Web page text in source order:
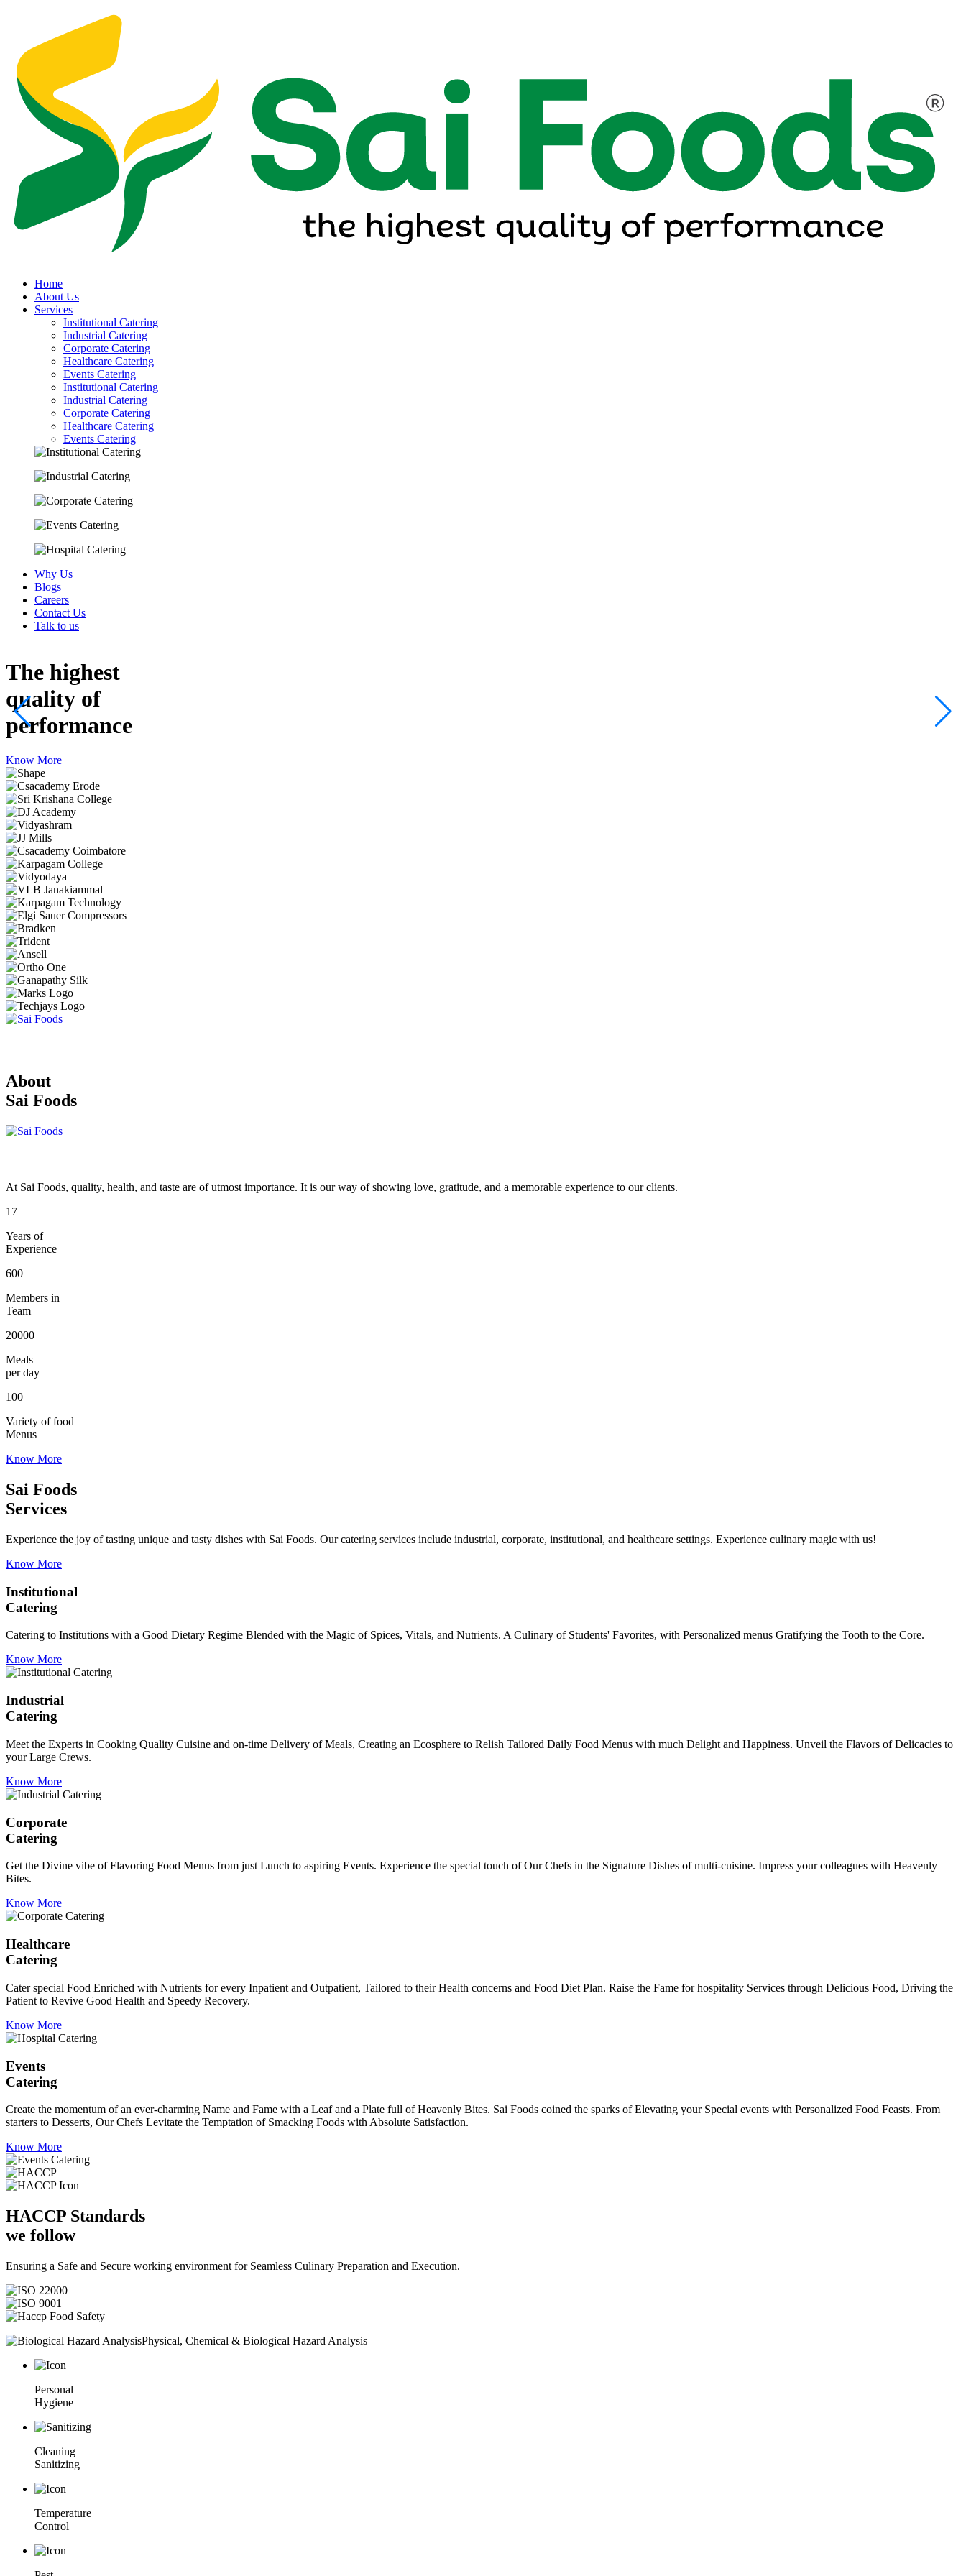
Home
About Us
Services
Institutional Catering
Industrial Catering
Corporate Catering
Healthcare Catering
Events Catering
Institutional Catering
Industrial Catering
Corporate Catering
Healthcare Catering
Events Catering
Why Us
Blogs
Careers
Contact Us
Talk to us
The highest
quality of
performance
Know More
About
Sai Foods
At Sai Foods, quality, health, and taste are of utmost importance. It is our way of showing love, gratitude, and a memorable experience to our clients.
17
Years of
Experience
600
Members in
Team
20000
Meals
per day
100
Variety of food
Menus
Know More
Sai Foods
Services
Experience the joy of tasting unique and tasty dishes with Sai Foods. Our catering services include industrial, corporate, institutional, and healthcare settings. Experience culinary magic with us!
Know More
Institutional
Catering
Catering to Institutions with a Good Dietary Regime Blended with the Magic of Spices, Vitals, and Nutrients. A Culinary of Students' Favorites, with Personalized menus Gratifying the Tooth to the Core.
Know More
Industrial
Catering
Meet the Experts in Cooking Quality Cuisine and on-time Delivery of Meals, Creating an Ecosphere to Relish Tailored Daily Food Menus with much Delight and Happiness. Unveil the Flavors of Delicacies to
your Large Crews.
Know More
Corporate
Catering
Get the Divine vibe of Flavoring Food Menus from just Lunch to aspiring Events. Experience the special touch of Our Chefs in the Signature Dishes of multi-cuisine. Impress your colleagues with Heavenly
Bites.
Know More
Healthcare
Catering
Cater special Food Enriched with Nutrients for every Inpatient and Outpatient, Tailored to their Health concerns and Food Diet Plan. Raise the Fame for hospitality Services through Delicious Food, Driving the
Patient to Revive Good Health and Speedy Recovery.
Know More
Events
Catering
Create the momentum of an ever-charming Name and Fame with a Leaf and a Plate full of Heavenly Bites. Sai Foods coined the sparks of Elevating your Special events with Personalized Food Feasts. From
starters to Desserts, Our Chefs Levitate the Temptation of Smacking Foods with Absolute Satisfaction.
Know More
HACCP Standards
we follow
Ensuring a Safe and Secure working environment for Seamless Culinary Preparation and Execution.
Physical, Chemical & Biological Hazard Analysis
Personal
Hygiene
Cleaning
Sanitizing
Temperature
Control